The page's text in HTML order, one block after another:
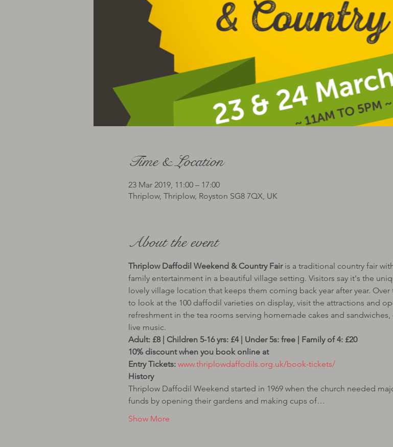
Time & Location
23 Mar 2019, 11:00 – 17:00
Thriplow, Thriplow, Royston SG8 7QX, UK
About the event
Thriplow Daffodil Weekend & Country Fair is a traditional country fair
family entertainment in a beautiful village setting. Visitors say it's the
lovely village location that keeps them coming back year after year.
to look at the 100 daffodil varieties on display, visit the attractions and
refreshment in the tea rooms serving homemade cakes and
Adult: £8 | Children 5-16 yrs: £4 | Under 5s: free | Family of 4: £20
10% discount when you book online at
Entry Tickets:
www.thriplowdaffodils.org.uk/book-tickets/
History
Thriplow Daffodil Weekend started in 1969 when the church needed
funds by opening their gardens and making cups of…
Show More